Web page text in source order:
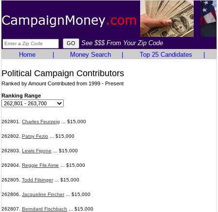
See $$$ From Your Zip Code
Home
Money Search Top 25 Candidates
Political Campaign Contributors
Ranked by Amount Contributed from 1999 - Present
Ranking Range
262801. Charles Feurzeig ... $15,000
262802. Patsy Fezio ... $15,000
262803. Lewis Figone ... $15,000
262804. Reggie Fils Aime ... $15,000
262805. Todd Filsinger... $15,000
262806. Jacqueline Fincher... $15,000
262807. Berndard Fischbach ... $15,000